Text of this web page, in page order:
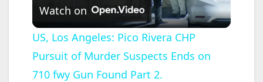
l
a
Watch on
US, Los Angeles: Pico Rivera CHP
Pursuit of Murder Suspects Ends on
710 fwy Gun Found Part 2.